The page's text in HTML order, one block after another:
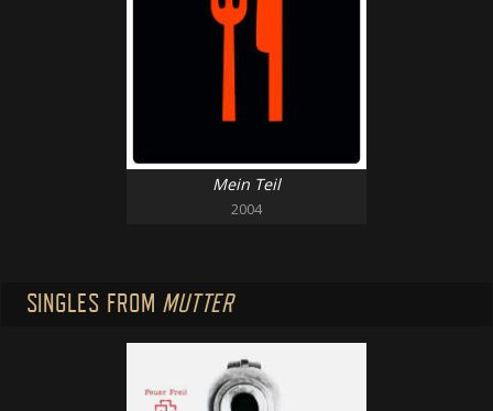
Mein Teil
2004
SINGLES FROM MUTTER